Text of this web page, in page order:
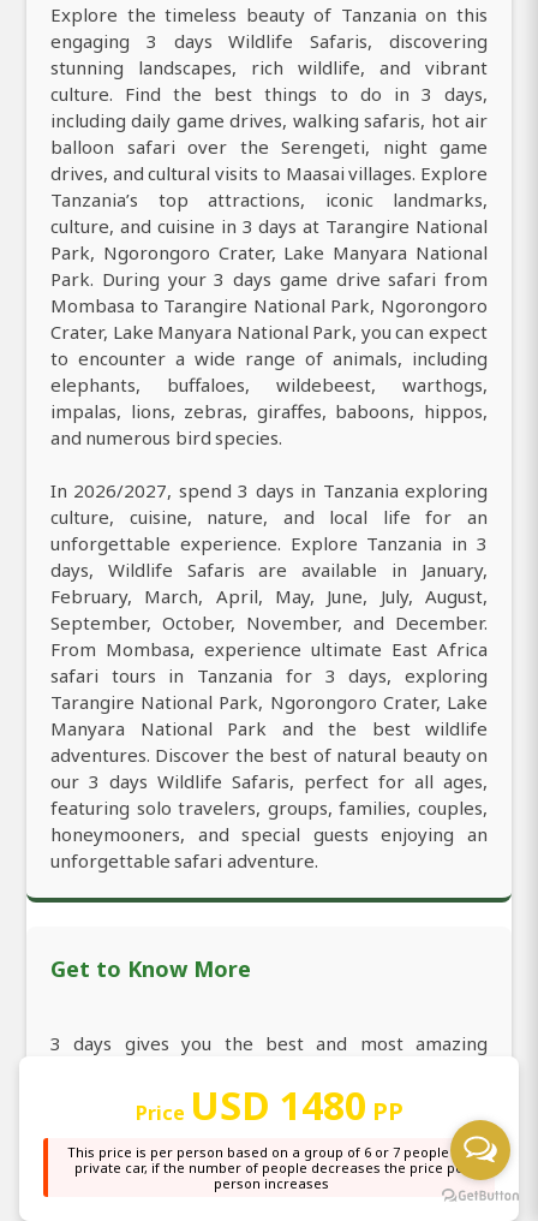
Explore the timeless beauty of Tanzania on this
engaging 3 days Wildlife Safaris, discovering
stunning landscapes, rich wildlife, and vibrant
culture. Find the best things to do in 3 days,
including daily game drives, walking safaris, hot air
balloon safari over the Serengeti, night game
drives, and cultural visits to Maasai villages. Explore
Tanzania’s top attractions, iconic landmarks,
culture, and cuisine in 3 days at Tarangire National
Park, Ngorongoro Crater, Lake Manyara National
Park. During your 3 days game drive safari from
Mombasa to Tarangire National Park, Ngorongoro
Crater, Lake Manyara National Park, you can expect
to encounter a wide range of animals, including
elephants, buffaloes, wildebeest, warthogs,
impalas, lions, zebras, giraffes, baboons, hippos,
and numerous bird species.
In 2026/2027, spend 3 days in Tanzania exploring
culture, cuisine, nature, and local life for an
unforgettable experience. Explore Tanzania in 3
days, Wildlife Safaris are available in January,
February, March, April, May, June, July, August,
September, October, November, and December.
From Mombasa, experience ultimate East Africa
safari tours in Tanzania for 3 days, exploring
Tarangire National Park, Ngorongoro Crater, Lake
Manyara National Park and the best wildlife
adventures. Discover the best of natural beauty on
our 3 days Wildlife Safaris, perfect for all ages,
featuring solo travelers, groups, families, couples,
honeymooners, and special guests enjoying an
unforgettable safari adventure.
Get to Know More
3 days gives you the best and most amazing
destinations for exciting experiences in years.
Discover the best 3 days to enjoy daily departures,
affordable cost, fully guided itineraries, and see all
the most eye-catching highlights. Discover our
best-rated 3 days featuring all top must-see
Price USD 1480 PP
This price is per person based on a group of 6 or 7 people in a
private car, if the number of people decreases the price per
person increases